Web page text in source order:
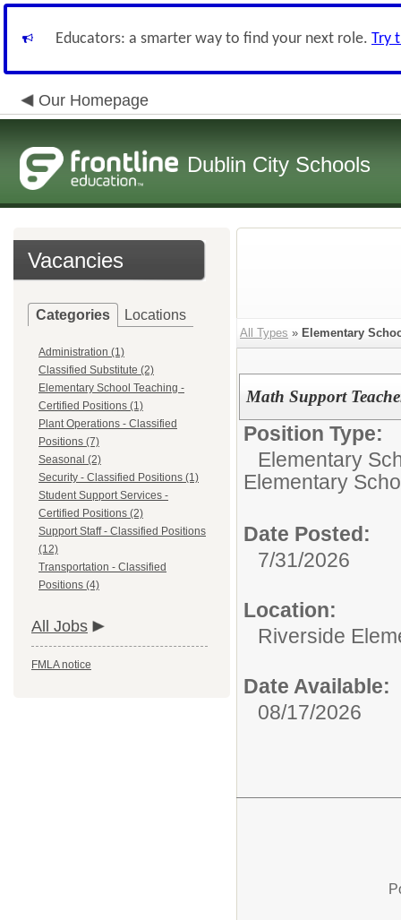
Educators: a smarter way to find your next role. Try
Our Homepage
Dublin City Schools
Vacancies
Categories Locations
Administration (1)
Classified Substitute (2)
Elementary School Teaching -
Certified Positions (1)
Plant Operations - Classified
Positions (7)
Seasonal (2)
Security - Classified Positions (1)
Student Support Services -
Certified Positions (2)
Support Staff - Classified Positions
(12)
Transportation - Classified
Positions (4)
All Jobs
FMLA notice
All Types » Elementary
Math Support
Position Type:
Elementary
Elementary
Date Posted:
7/31/2026
Location:
Riverside
Date Available:
08/17/2026